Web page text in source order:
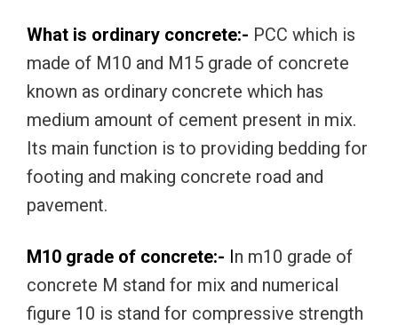
What is ordinary concrete:- PCC which is
made of M10 and M15 grade of concrete
known as ordinary concrete which has
medium amount of cement present in mix.
Its main function is to providing bedding for
footing and making concrete road and
pavement.
M10 grade of concrete:- In m10 grade of
concrete M stand for mix and numerical
figure 10 is stand for compressive strength